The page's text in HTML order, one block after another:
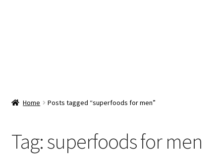
menu
Checkout
Home Posts tagged “superfoods for men”
Tag:superfoods for men